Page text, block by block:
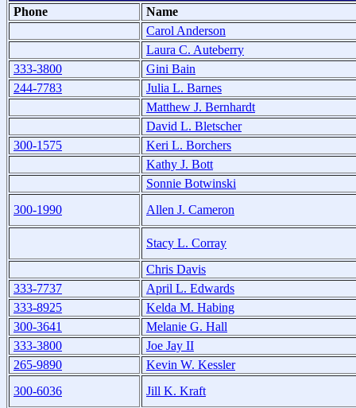
Phone
Name
Carol Anderson
Laura C. Auteberry
333-3800
Gini Bain
244-7783
Julia L. Barnes
Matthew J. Bernhardt
David L. Bletscher
300-1575
Keri L. Borchers
Kathy J. Bott
Sonnie Botwinski
300-1990
Allen J. Cameron
Stacy L. Corray
Chris Davis
333-7737
April L. Edwards
333-8925
Kelda M. Habing
300-3641
Melanie G. Hall
333-3800
Joe Jay II
265-9890
Kevin W. Kessler
300-6036
Jill K. Kraft